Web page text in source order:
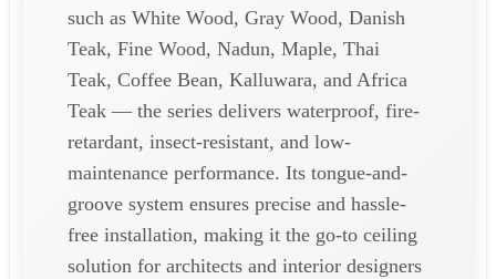
such as White Wood, Gray Wood, Danish
Teak, Fine Wood, Nadun, Maple, Thai
Teak, Coffee Bean, Kalluwara, and Africa
Teak — the series delivers waterproof, fire-
retardant, insect-resistant, and low-
maintenance performance. Its tongue-and-
groove system ensures precise and hassle-
free installation, making it the go-to ceiling
solution for architects and interior designers